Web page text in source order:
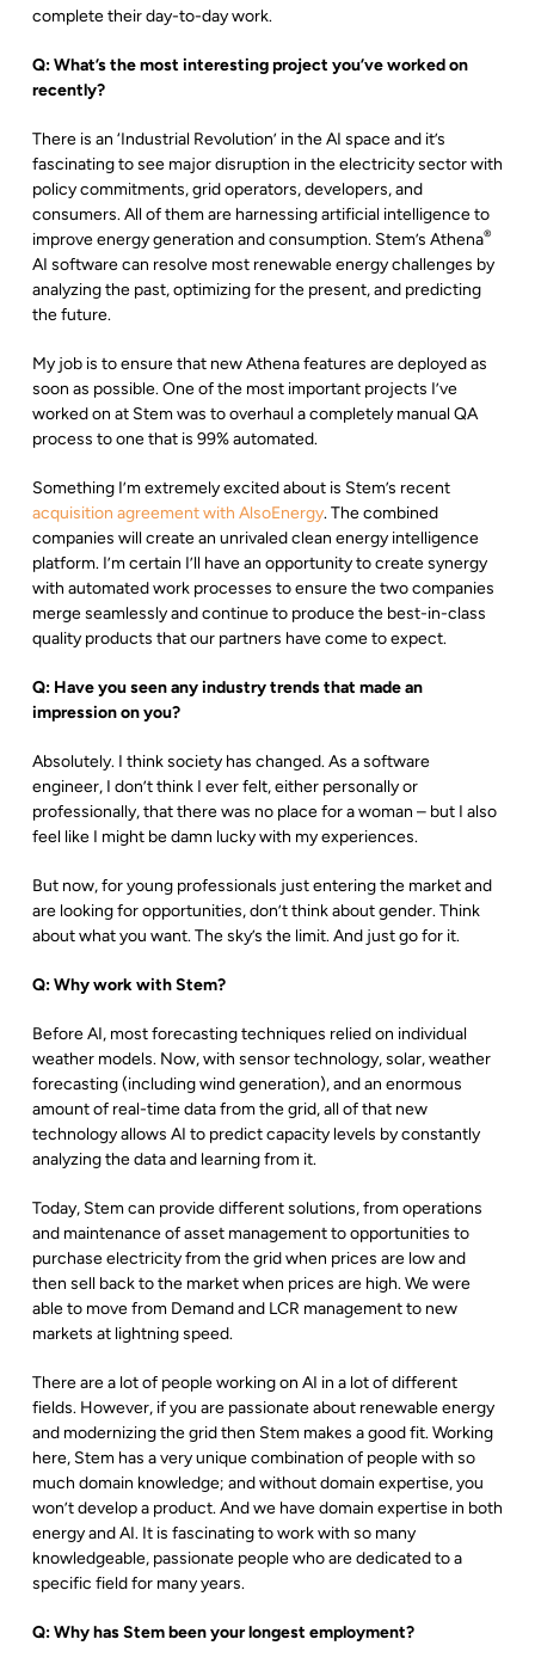
complete their day-to-day work.
Q:What’s the most interesting project you’ve worked on
recently?
There is an ‘Industrial Revolution’ in the AI space and it’s
fascinating to see major disruption in the electricity sector with
policy commitments, grid operators, developers, and
consumers. All of them are harnessing artificial intelligence to
improve energy generation and consumption. Stem’s Athena®
AI software can resolve most renewable energy challenges by
analyzing the past, optimizing for the present, and predicting
the future.
My job is to ensure that new Athena features are deployed as
soon as possible. One of the most important projects I’ve
worked on at Stem was to overhaul a completely manual QA
process to one that is 99% automated.
Something I’m extremely excited about is Stem’s recent
acquisition agreement with AlsoEnergy. The combined
companies will create an unrivaled clean energy intelligence
platform. I’m certain I’ll have an opportunity to create synergy
with automated work processes to ensure the two companies
merge seamlessly and continue to produce the best-in-class
quality products that our partners have come to expect.
Q: Have you seen any industry trends that made an
impression on you?
Absolutely. I think society has changed. As a software
engineer, I don’t think I ever felt, either personally or
professionally, that there was no place for a woman – but I also
feel like I might be damn lucky with my experiences.
But now, for young professionals just entering the market and
are looking for opportunities, don’t think about gender. Think
about what you want. The sky’s the limit. And just go for it.
Q: Why work with Stem?
Before AI, most forecasting techniques relied on individual
weather models. Now, with sensor technology, solar, weather
forecasting (including wind generation), and an enormous
amount of real-time data from the grid, all of that new
technology allows AI to predict capacity levels by constantly
analyzing the data and learning from it.
Today, Stem can provide different solutions, from operations
and maintenance of asset management to opportunities to
purchase electricity from the grid when prices are low and
then sell back to the market when prices are high. We were
able to move from Demand and LCR management to new
markets at lightning speed.
There are a lot of people working on AI in a lot of different
fields. However, if you are passionate about renewable energy
and modernizing the grid then Stem makes a good fit. Working
here, Stem has a very unique combination of people with so
much domain knowledge; and without domain expertise, you
won’t develop a product. And we have domain expertise in both
energy and AI. It is fascinating to work with so many
knowledgeable, passionate people who are dedicated to a
specific field for many years.
Q: Why has Stem been your longest employment?